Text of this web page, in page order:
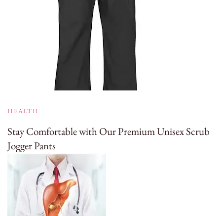
HEALTH
Stay Comfortable with Our Premium Unisex Scrub
Jogger Pants